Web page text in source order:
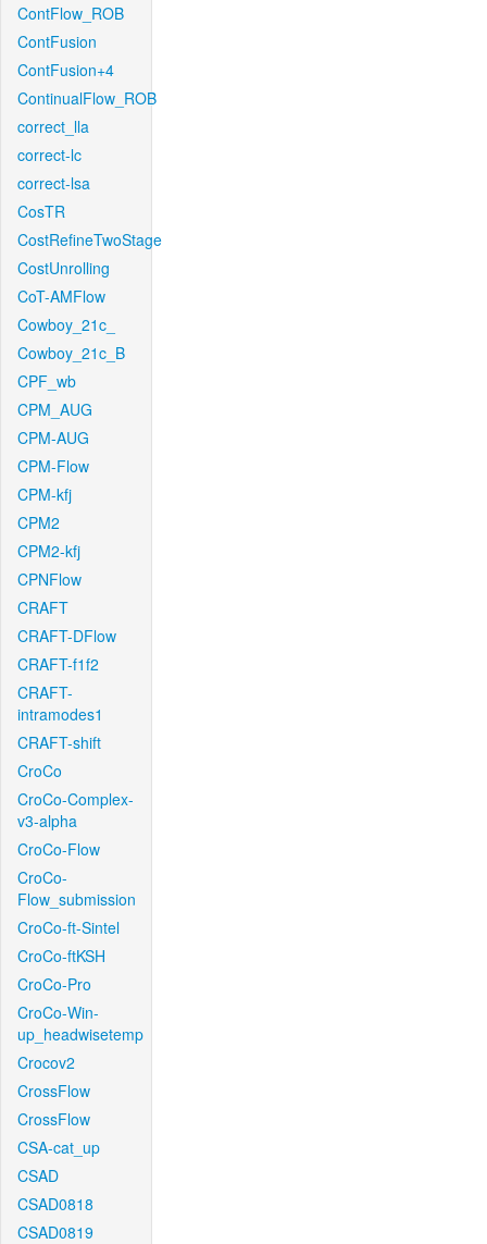
ContFlow_ROB
ContFusion
ContFusion+4
ContinualFlow_ROB
correct_lla
correct-lc
correct-lsa
CosTR
CostRefineTwoStage
CostUnrolling
CoT-AMFlow
Cowboy_21c_
Cowboy_21c_B
CPF_wb
CPM_AUG
CPM-AUG
CPM-Flow
CPM-kfj
CPM2
CPM2-kfj
CPNFlow
CRAFT
CRAFT-DFlow
CRAFT-f1f2
CRAFT-
intramodes1
CRAFT-shift
CroCo
CroCo-Complex-
v3-alpha
CroCo-Flow
CroCo-
Flow_submission
CroCo-ft-Sintel
CroCo-ftKSH
CroCo-Pro
CroCo-Win-
up_headwisetemp
Crocov2
CrossFlow
CrossFlow
CSA-cat_up
CSAD
CSAD0818
CSAD0819